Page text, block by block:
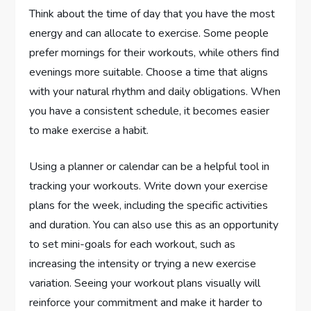
Think about the time of day that you have the most
energy and can allocate to exercise. Some people
prefer mornings for their workouts, while others find
evenings more suitable. Choose a time that aligns
with your natural rhythm and daily obligations. When
you have a consistent schedule, it becomes easier
to make exercise a habit.
Using a planner or calendar can be a helpful tool in
tracking your workouts. Write down your exercise
plans for the week, including the specific activities
and duration. You can also use this as an opportunity
to set mini-goals for each workout, such as
increasing the intensity or trying a new exercise
variation. Seeing your workout plans visually will
reinforce your commitment and make it harder to